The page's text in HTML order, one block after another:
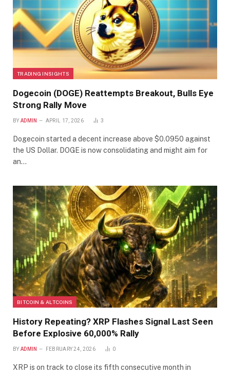
TRADING INSIGHTS
Dogecoin (DOGE) Reattempts Breakout, Bulls Eye
Strong Rally Move
BY ADMIN APRIL 17, 2026 3
Dogecoin started a decent increase above $0.0950 against
the US Dollar. DOGE is now consolidating and might aim for
an…
BITCOIN & ALTCOINS
History Repeating? XRP Flashes Signal Last Seen
Before Explosive 60,000% Rally
BY ADMIN FEBRUARY 24, 2026 0
XRP is on track to close its fifth consecutive month in